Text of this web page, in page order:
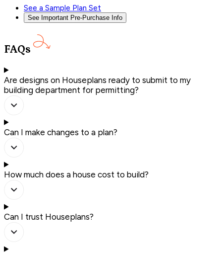
See a Sample Plan Set
See Important Pre-Purchase Info
FAQs
Are designs on Houseplans ready to submit to my
building department for permitting?
Can I make changes to a plan?
How much does a house cost to build?
Can I trust Houseplans?